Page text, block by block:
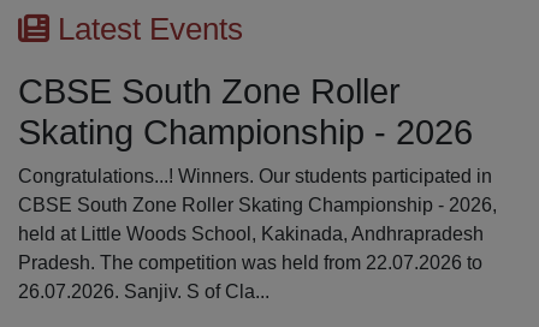
Latest Events
CBSE South Zone Roller
Skating Championship - 2026
Congratulations...! Winners. Our students participated in
CBSE South Zone Roller Skating Championship - 2026,
held at Little Woods School, Kakinada, Andhrapradesh
Pradesh. The competition was held from 22.07.2026 to
26.07.2026. Sanjiv. S of Cla...